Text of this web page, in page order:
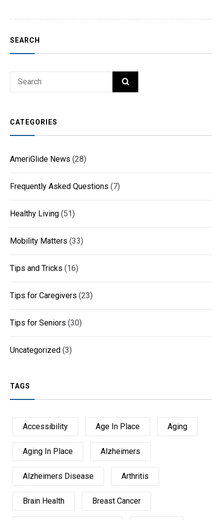
SEARCH
Search
SEARCH
CATEGORIES
AmeriGlide News (28)
Frequently Asked Questions (7)
Healthy Living (51)
Mobility Matters (33)
Tips and Tricks (16)
Tips for Caregivers (23)
Tips for Seniors (30)
Uncategorized (3)
TAGS
Accessibility Age In Place Aging
Aging In Place Alzheimers
Alzheimers Disease Arthritis
Brain Health Breast Cancer